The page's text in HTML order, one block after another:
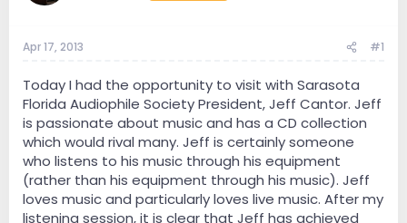
t
r
Apr 17, 2013 #1
Today I had the opportunity to visit with Sarasota
Florida Audiophile Society President, Jeff Cantor. Jeff
is passionate about music and has a CD collection
which would rival many. Jeff is certainly someone
who listens to his music through his equipment
(rather than his equipment through his music). Jeff
loves music and particularly loves live music. After my
listening session, it is clear that Jeff has achieved